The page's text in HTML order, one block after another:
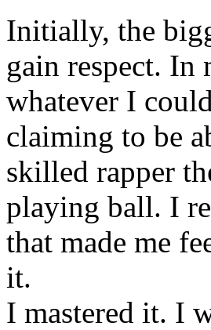
Initially, the
gain respect.
whatever I
claiming to be
skilled rapper
playing ball. I
that made me
it.
I mastered it. I